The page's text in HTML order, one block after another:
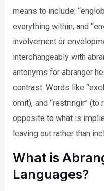
means to include;
everything within; and
involvement or
interchangeably with
antonyms for abranger
contrast. Words like
omit), and “restringir”
opposite to what is
leaving out rather than
What is
Languages?